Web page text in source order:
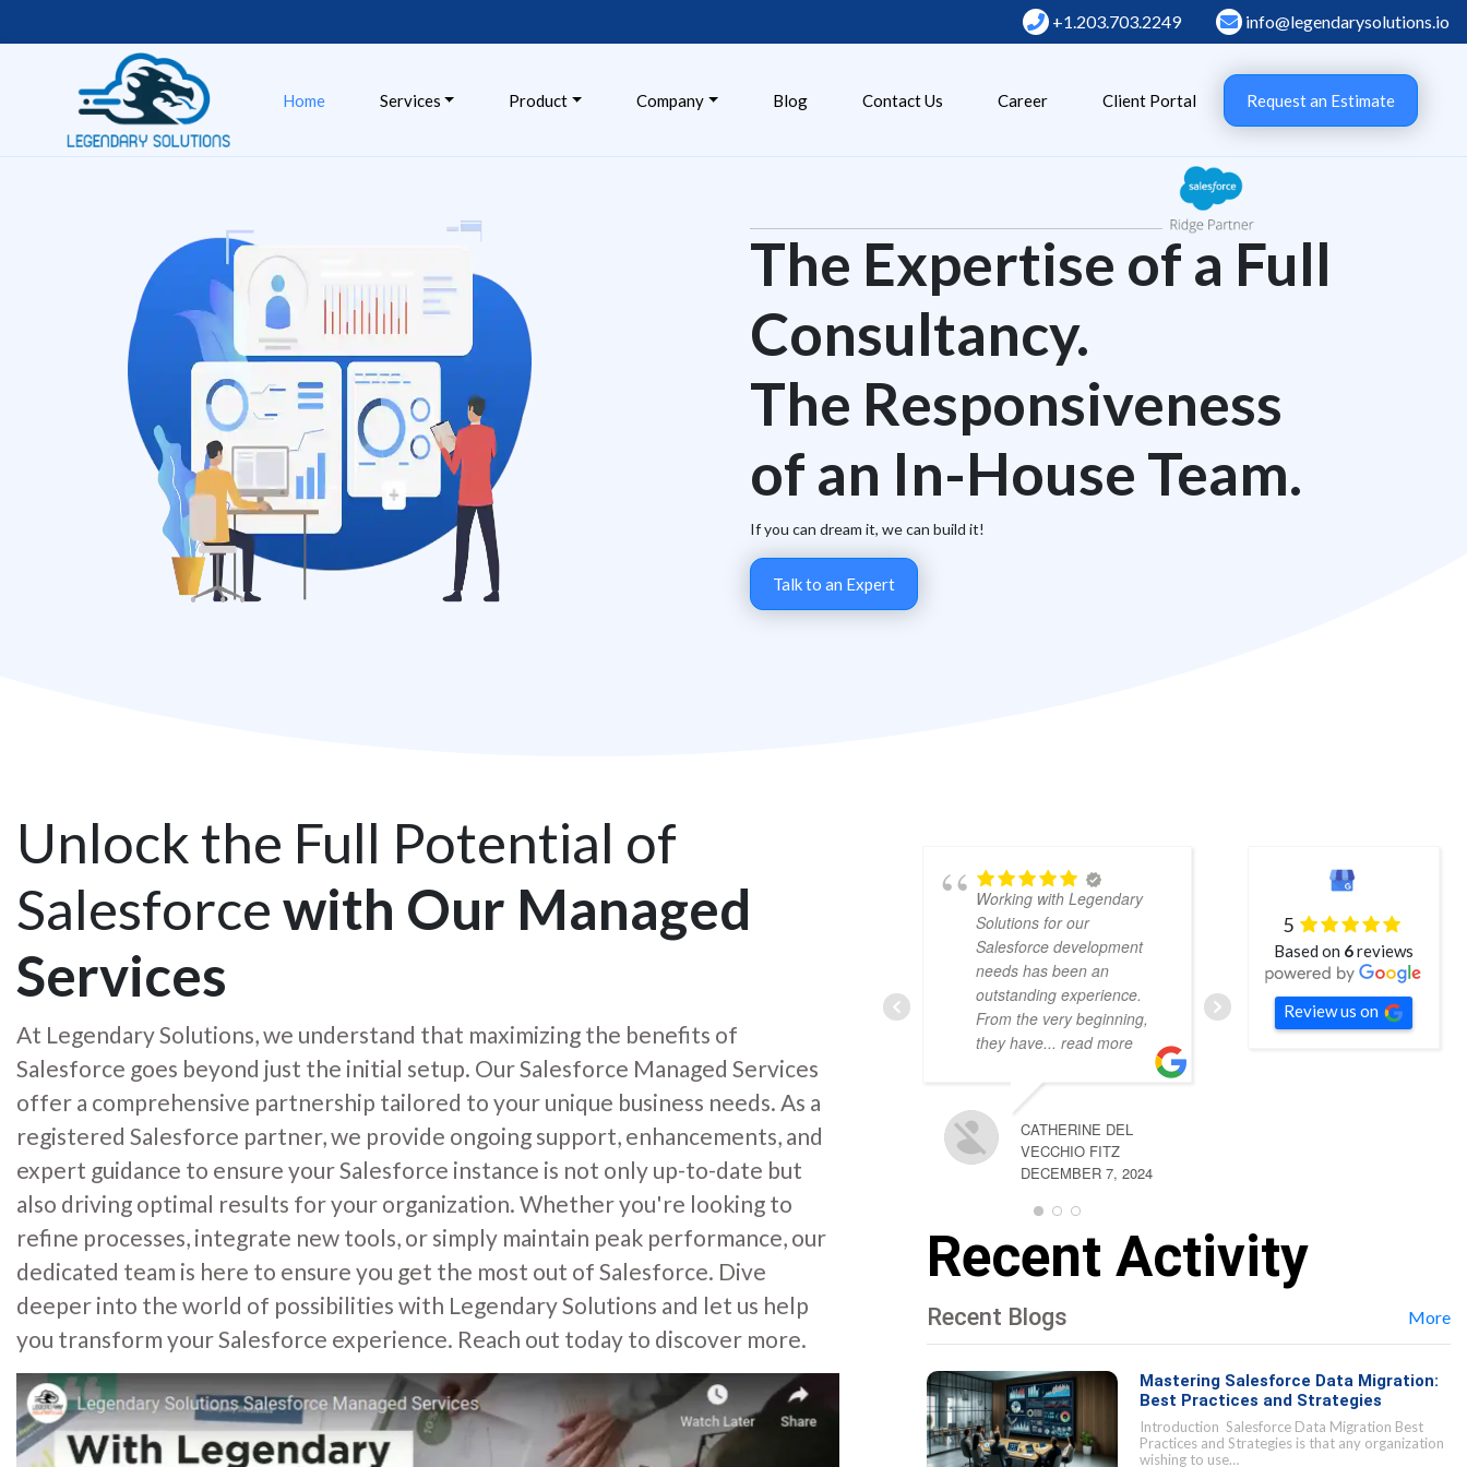
+1.203.703.2249 info@legendarysolutions.io
Home Services Product Company Blog Contact Us Career Client Portal Request an Estimate
The Expertise of a Full
Consultancy.
The Responsiveness
of an In-House Team.
If you can dream it, we can build it!
Talk to an Expert
Unlock the Full Potential of
Salesforcewith Our Managed
Services
At Legendary Solutions, we understand that maximizing the benefits of
Salesforce goes beyond just the initial setup. Our Salesforce Managed Services
offer a comprehensive partnership tailored to your unique business needs. As a
registered Salesforce partner, we provide ongoing support, enhancements, and
expert guidance to ensure your Salesforce instance is not only up-to-date but
also driving optimal results for your organization. Whether you're looking to
refine processes, integrate new tools, or simply maintain peak performance, our
dedicated team is here to ensure you get the most out of Salesforce. Dive
deeper into the world of possibilities with Legendary Solutions and let us help
you transform your Salesforce experience. Reach out today to discover more.
Working with Legendary
Solutions for our
Salesforce development
needs has been an
outstanding experience.
From the very beginning,
they have... read more
CATHERINE DEL
VECCHIO FITZ
DECEMBER 7, 2024
Legendary Solutions team
have been wonderful to
work with. They're quick to
respond, always... read
more
5
Based on 6reviews
Review us on
Recent Activity
Recent Blogs More
Mastering Salesforce Data Migration:
Best Practices and Strategies
Introduction Salesforce Data Migration Best
Practices and Strategies is that any organization
wishing to use…